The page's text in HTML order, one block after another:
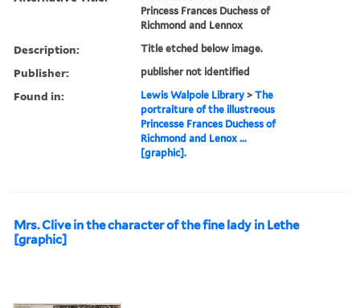
Princess Frances Duchess of
Richmond and Lennox
Description: Title etched below image.
Publisher: publisher not identified
Found in: Lewis Walpole Library >The
portraiture of the illustreous
Princesse Frances Duchess of
Richmond and Lenox ...
[graphic].
Mrs. Clive in the character of the fine lady in Lethe
[graphic]